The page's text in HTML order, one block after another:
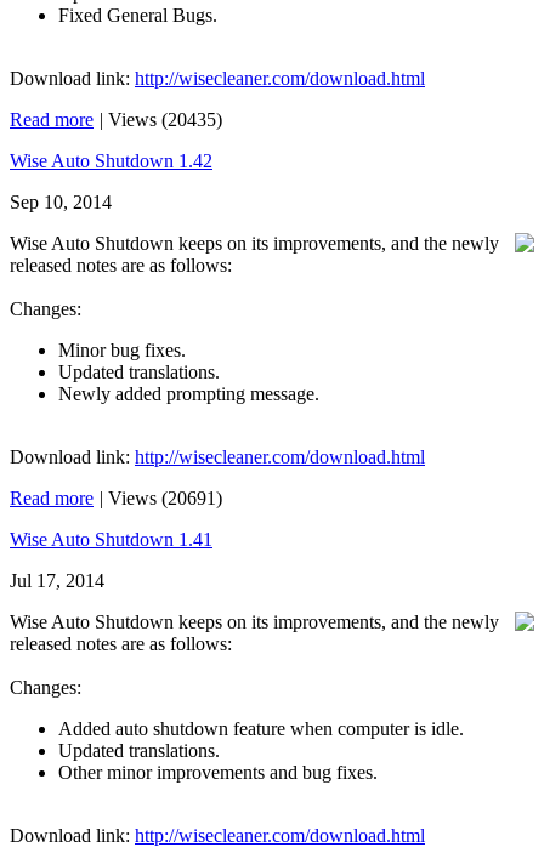
Fixed General Bugs.
Download link: http://wisecleaner.com/download.html
Read more | Views (20435)
Wise Auto Shutdown 1.42
Sep 10, 2014
Wise Auto Shutdown keeps on its improvements, and the newly
released notes are as follows:
Changes:
Minor bug fixes.
Updated translations.
Newly added prompting message.
Download link: http://wisecleaner.com/download.html
Read more | Views (20691)
Wise Auto Shutdown 1.41
Jul 17, 2014
Wise Auto Shutdown keeps on its improvements, and the newly
released notes are as follows:
Changes:
Added auto shutdown feature when computer is idle.
Updated translations.
Other minor improvements and bug fixes.
Download link: http://wisecleaner.com/download.html